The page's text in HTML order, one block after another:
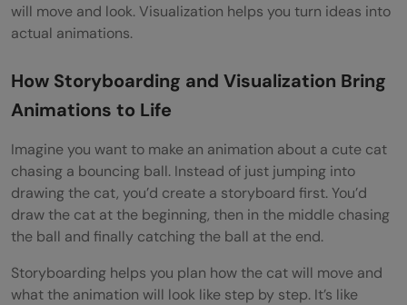
will move and look. Visualization helps you turn ideas into
actual animations.
How Storyboarding and Visualization Bring
Animations to Life
Imagine you want to make an animation about a cute cat
chasing a bouncing ball. Instead of just jumping into
drawing the cat, you’d create a storyboard first. You’d
draw the cat at the beginning, then in the middle chasing
the ball and finally catching the ball at the end.
Storyboarding helps you plan how the cat will move and
what the animation will look like step by step. It’s like